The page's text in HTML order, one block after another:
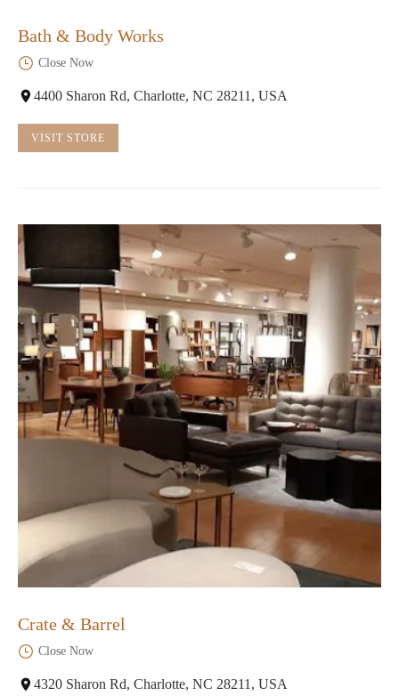
Bath & Body Works
Close Now
4400 Sharon Rd, Charlotte, NC 28211, USA
VISIT STORE
Crate & Barrel
Close Now
4320 Sharon Rd, Charlotte, NC 28211, USA